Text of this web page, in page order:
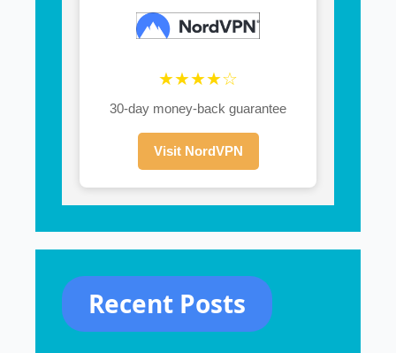
★★★★☆
30-day money-back guarantee
Visit NordVPN
Recent Posts